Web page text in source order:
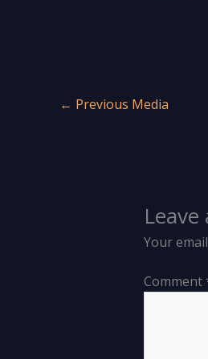
← Previous Media
Leave
Your
Comment